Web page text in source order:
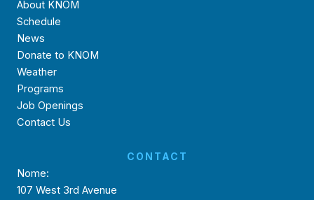
About KNOM
Schedule
News
Donate to KNOM
Weather
Programs
Job Openings
Contact Us
CONTACT
Nome:
107 West 3rd Avenue